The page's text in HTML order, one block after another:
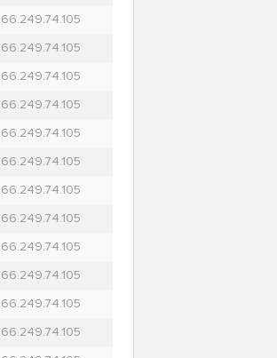
66.249.74.105
66.249.74.105
66.249.74.105
66.249.74.105
66.249.74.105
66.249.74.105
66.249.74.105
66.249.74.105
66.249.74.105
66.249.74.105
66.249.74.105
66.249.74.105